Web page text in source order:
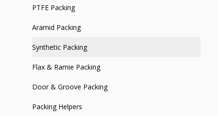
PTFE Packing
Aramid Packing
Synthetic Packing
Flax & Ramie Packing
Door & Groove Packing
Packing Helpers